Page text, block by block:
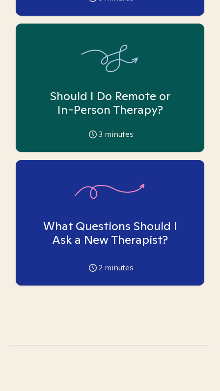
Should I Do Remote or
In-Person Therapy?
3 minutes
What Questions Should I
Ask a New Therapist?
2 minutes